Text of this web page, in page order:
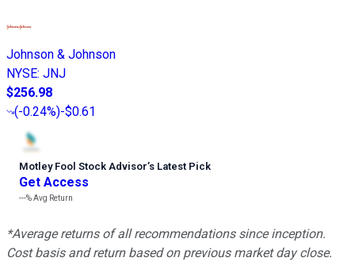
Johnson & Johnson
NYSE: JNJ
$256.98
(-0.24%)-$0.61
Motley Fool Stock Advisor’s Latest Pick
Get Access
---%Avg Return
*Average returns of all recommendations since inception.
Cost basis and return based on previous market day close.